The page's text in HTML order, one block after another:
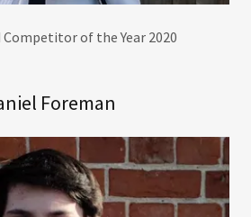
Competitor of the Year 2020
Foreman